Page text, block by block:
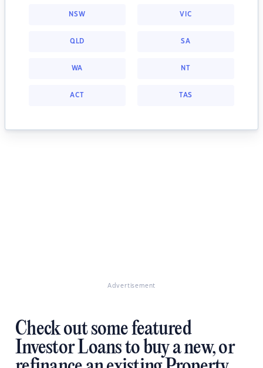
NSW VIC
QLD SA
WA NT
ACT TAS
Advertisement
Check out some featured
Investor Loans to buy a new, or